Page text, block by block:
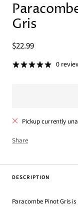
Gris
Sale
price
$22.99
0
Pickup currently
Share
DESCRIPTION
Paracombe Pinot Gris